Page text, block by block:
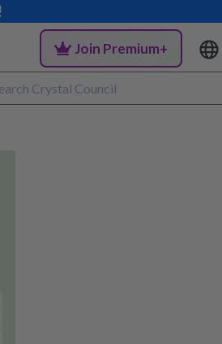
Join Premium+